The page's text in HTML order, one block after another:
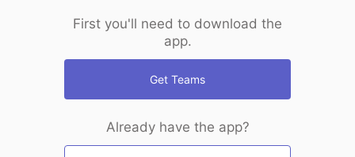
First you'll need to download the
app.
Get Teams
Already have the app?